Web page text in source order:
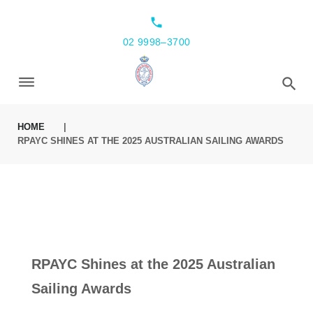
local_phone
02 9998–3700
HOME
RPAYC SHINES AT THE 2025 AUSTRALIAN SAILING AWARDS
RPAYC Shines at the 2025 Australian
Sailing Awards